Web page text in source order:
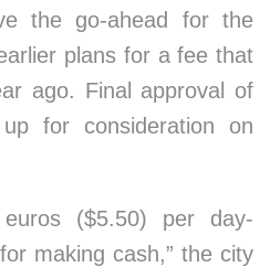
the go-ahead for the
plans for a fee that
ago. Final approval of
for consideration on
($5.50) per day-
making cash,” the city